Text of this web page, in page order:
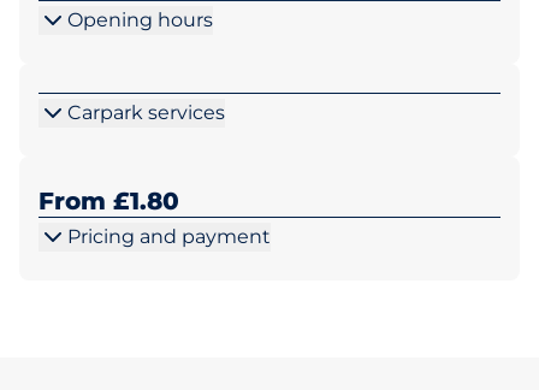
Opening hours
Carpark services
From £1.80
Pricing and payment